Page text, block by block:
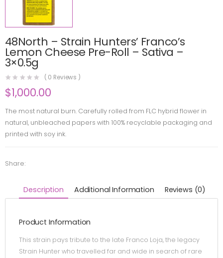
48North – Strain Hunters’ Franco’s
Lemon Cheese Pre-Roll – Sativa –
3×0.5g
( 0 Reviews )
$1,000.00
The most natural burn. Carefully rolled from FLC hybrid flower in
natural, unbleached papers with 100% recyclable packaging and
printed with soy ink.
Share:
Description Additional Information Reviews (0)
Product Information
This strain pays tribute to the late Franco Loja, the legacy
Strain Hunter who travelled far and wide in search of rare